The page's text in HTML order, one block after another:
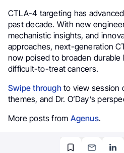
CTLA-4 targeting has
past decade. With new
mechanistic insights, and
approaches, next-generation
now poised to broaden
difficult-to-treat cancers.
Swipe throughto view session
themes, and Dr. O’Day’s
More posts from Agenus.